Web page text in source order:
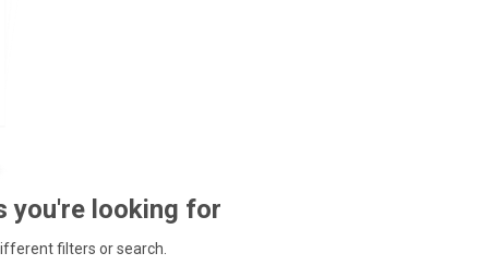
you're looking for
filters or search.